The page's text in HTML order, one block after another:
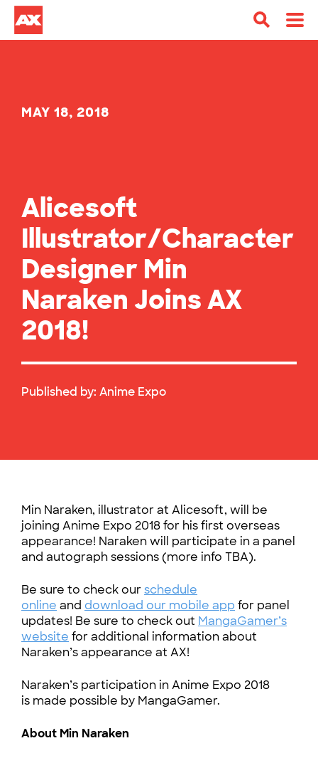
MAY 18, 2018
Alicesoft
Illustrator/Character
Designer Min
Naraken Joins AX
2018!
Published by: Anime Expo
Min Naraken, illustrator at Alicesoft, will be
joining Anime Expo 2018 for his first overseas
appearance! Naraken will participate in a panel
and autograph sessions (more info TBA).
Be sure to check ourschedule
online and download our mobile app for panel
updates! Be sure to check out MangaGamer’s
website for additional information about
Naraken’s appearance at AX!
Naraken’s participation in Anime Expo 2018
is made possible by MangaGamer.
About Min Naraken